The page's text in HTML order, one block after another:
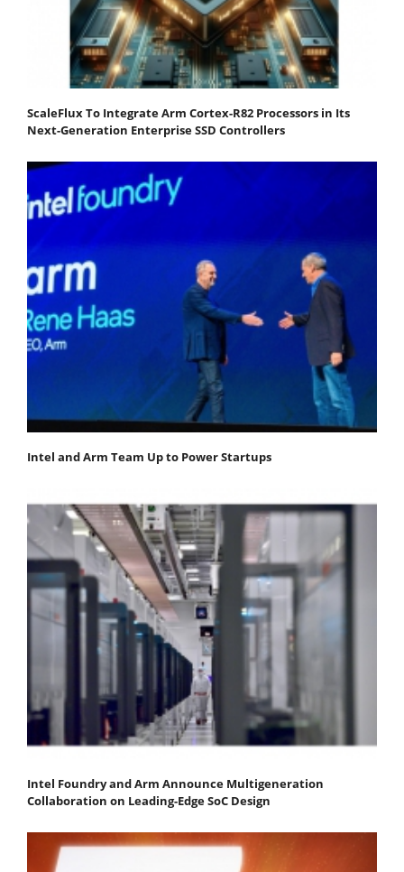
ScaleFlux To Integrate Arm Cortex-R82 Processors in Its
Next-Generation Enterprise SSD Controllers
Intel and Arm Team Up to Power Startups
Intel Foundry and Arm Announce Multigeneration
Collaboration on Leading-Edge SoC Design